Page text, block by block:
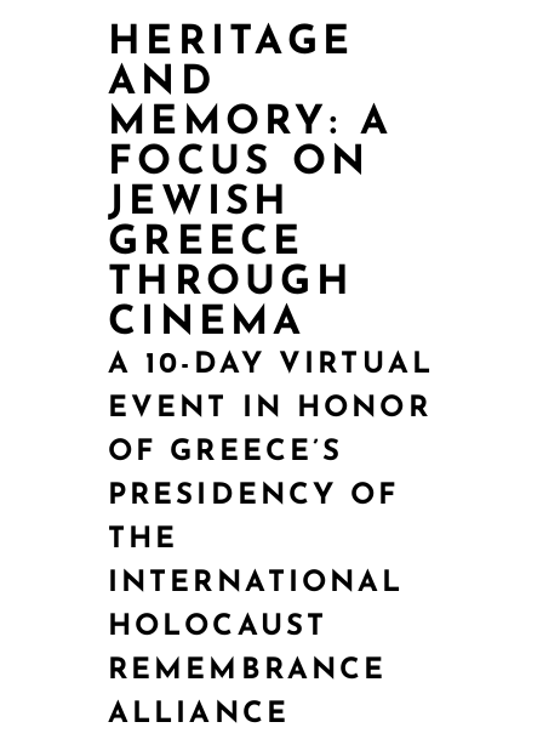
HERITAGE
AND
MEMORY: A
FOCUS ON
JEWISH
GREECE
THROUGH
CINEMA
A 10-DAY VIRTUAL
EVENT IN HONOR
OF GREECE’S
PRESIDENCY OF
THE
INTERNATIONAL
HOLOCAUST
REMEMBRANCE
ALLIANCE